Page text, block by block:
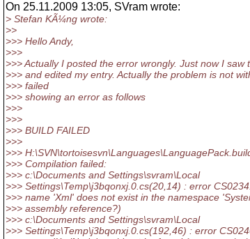
On 25.11.2009 13:05, SVram wrote:
> Stefan KÃ¼ng wrote:
>>
>>> Hello Andy,
>>>
>>> Actually I posted the error wrongly. Just now I saw
>>> and edited my entry. Actually the problem is not
>>> failed
>>> showing an error as follows
>>>
>>>
>>> BUILD FAILED
>>>
>>>
>>> Compilation failed:
>>> c:\Documents and Settings\svram\Local
>>> Settings\Temp\j3bqonxj.0.cs(20,14) : error
>>> name 'Xml' does not exist in the namespace
>>> assembly reference?)
>>> c:\Documents and Settings\svram\Local
>>> Settings\Temp\j3bqonxj.0.cs(192,46) : error